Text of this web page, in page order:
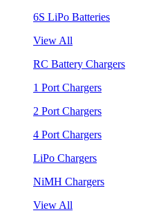
6S LiPo Batteries
View All
RC Battery Chargers
1 Port Chargers
2 Port Chargers
4 Port Chargers
LiPo Chargers
NiMH Chargers
View All